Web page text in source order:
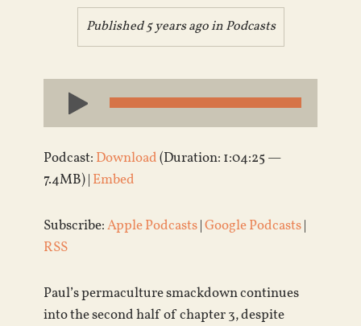
Published 5 years ago inPodcasts
Audio
Player
Podcast: Download(Duration: 1:04:25 —
7.4MB) | Embed
Subscribe:Apple Podcasts|Google Podcasts|
RSS
Paul’s permaculture smackdown continues
into the second half of chapter 3, despite